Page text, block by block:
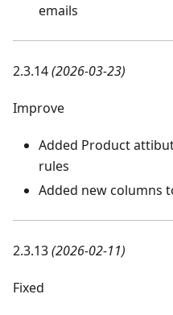
emails
2.3.14(2026-03-23)
Improve
Added Product
rules
Added new columns
2.3.13(2026-02-11)
Fixed